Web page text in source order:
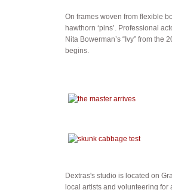
On frames woven from flexible
hawthorn ‘pins’. Professional
Nita Bowerman’s “Ivy” from the
begins.
Dextras's studio is located on
local artists and volunteering for